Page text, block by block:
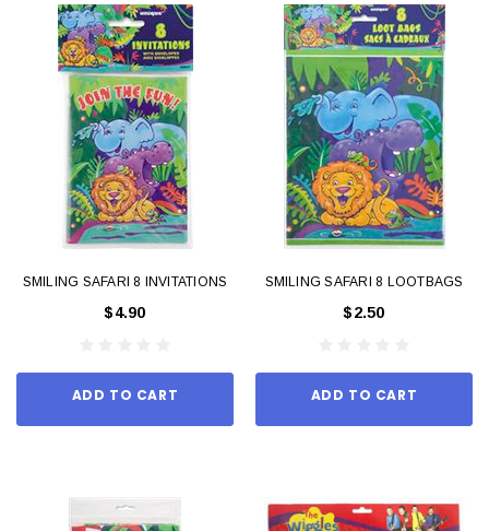
SMILING SAFARI 8 INVITATIONS
$4.90
ADD TO CART
SMILING SAFARI 8 LOOTBAGS
$2.50
ADD TO CART